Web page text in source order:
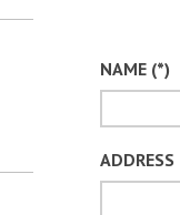
NAME (*)
ADDRESS